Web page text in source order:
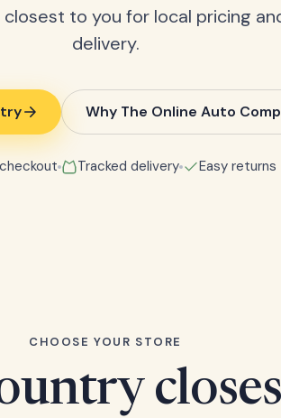
closest to you for local pricing
delivery.
Why The Online Auto
Tracked delivery Easy returns
CHOOSE YOUR STORE